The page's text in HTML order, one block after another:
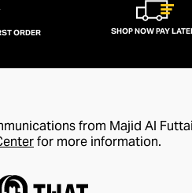
ORDER SHOP NOW PAY
from Majid Al
for more information.